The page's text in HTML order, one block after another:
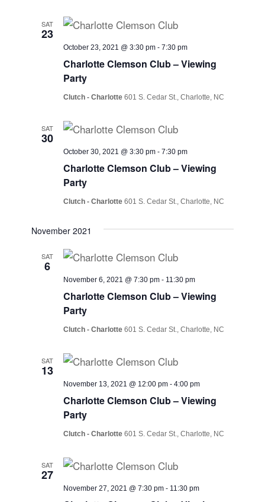
SAT
23
Charlotte Clemson Club – Viewing
Party
October 23, 2021 @ 3:30 pm -7:30 pm
Clutch - Charlotte601 S. Cedar St., Charlotte, NC
SAT
30
Charlotte Clemson Club – Viewing
Party
October 30, 2021 @ 3:30 pm -7:30 pm
Clutch - Charlotte601 S. Cedar St., Charlotte, NC
November 2021
SAT
6
Charlotte Clemson Club – Viewing
Party
November 6, 2021 @ 7:30 pm - 11:30 pm
Clutch - Charlotte601 S. Cedar St., Charlotte, NC
SAT
13
Charlotte Clemson Club – Viewing
Party
November 13, 2021 @ 12:00 pm -4:00 pm
Clutch - Charlotte601 S. Cedar St., Charlotte, NC
SAT
27
November 27, 2021 @ 7:30 pm - 11:30 pm